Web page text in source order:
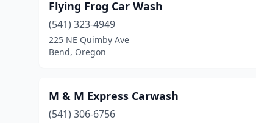
Flying Frog Car Wash
(541) 323-4949
225 NE Quimby Ave
Bend, Oregon
M & M Express Carwash
(541) 306-6756